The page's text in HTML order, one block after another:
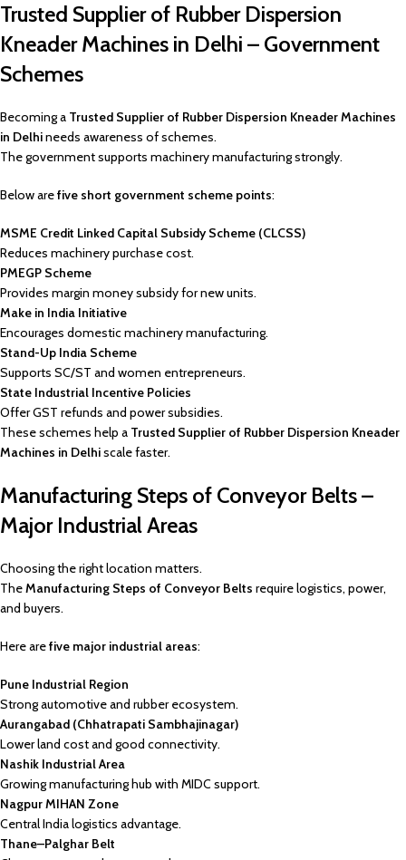
Trusted Supplier of Rubber Dispersion
Kneader Machines in Delhi – Government
Schemes
Becoming a Trusted Supplier of Rubber Dispersion Kneader Machines
in Delhineeds awareness of schemes.
The government supports machinery manufacturing strongly.
Below arefive short government scheme points:
MSME Credit Linked Capital Subsidy Scheme (CLCSS)
Reduces machinery purchase cost.
PMEGP Scheme
Provides margin money subsidy for new units.
Make in India Initiative
Encourages domestic machinery manufacturing.
Stand-Up India Scheme
Supports SC/ST and women entrepreneurs.
State Industrial Incentive Policies
Offer GST refunds and power subsidies.
These schemes help a Trusted Supplier of Rubber Dispersion Kneader
Machines in Delhiscale faster.
Manufacturing Steps of Conveyor Belts –
Major Industrial Areas
Choosing the right location matters.
TheManufacturing Steps of Conveyor Belts require logistics, power,
and buyers.
Here arefive major industrial areas:
Pune Industrial Region
Strong automotive and rubber ecosystem.
Aurangabad (Chhatrapati Sambhajinagar)
Lower land cost and good connectivity.
Nashik Industrial Area
Growing manufacturing hub with MIDC support.
Nagpur MIHAN Zone
Central India logistics advantage.
Thane–Palghar Belt